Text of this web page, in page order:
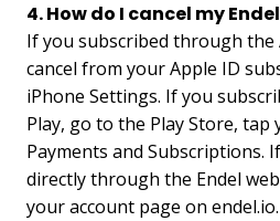
4. How do I cancel my
If you subscribed through the
cancel from your Apple ID
iPhone Settings. If you
Play, go to the Play Store,
Payments and Subscriptions.
directly through the Endel
your account page on